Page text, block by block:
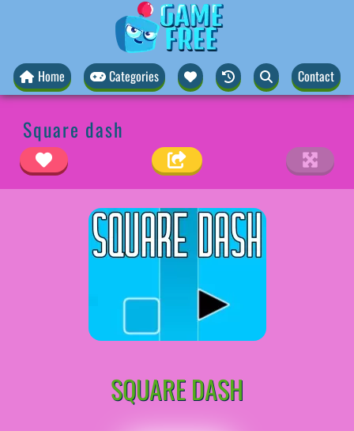
Home Categories Contact
Square dash
SQUARE DASH